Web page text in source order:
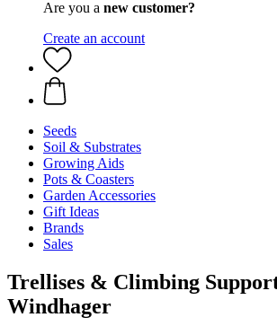
Are you a new customer?
Create an account
Seeds
Soil & Substrates
Growing Aids
Pots & Coasters
Garden Accessories
Gift Ideas
Brands
Sales
Trellises & Climbing
Windhager